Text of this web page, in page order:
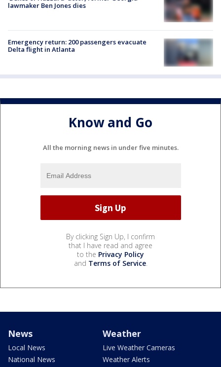
lawmaker Ben Jones dies
Emergency return: 200 passengers evacuate
Delta flight in Atlanta
Know and Go
All the morning news in under five minutes.
By clicking Sign Up, I confirm
that I have read and agree
to the Privacy Policy
and Terms of Service.
News
Local News
National News
Weather
Live Weather Cameras
Weather Alerts